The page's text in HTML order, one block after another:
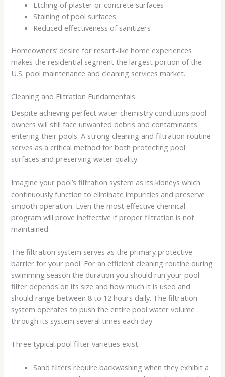
Etching of plaster or concrete surfaces
Staining of pool surfaces
Reduced effectiveness of sanitizers
Homeowners’ desire for resort-like home experiences
makes the residential segment the largest portion of the
U.S. pool maintenance and cleaning services market.
Cleaning and Filtration Fundamentals
Despite achieving perfect water chemistry conditions pool
owners will still face unwanted debris and contaminants
entering their pools. A strong cleaning and filtration routine
serves as a critical method for both protecting pool
surfaces and preserving water quality.
Imagine your pool’s filtration system as its kidneys which
continuously function to eliminate impurities and preserve
smooth operation. Even the most effective chemical
program will prove ineffective if proper filtration is not
maintained.
The filtration system serves as the primary protective
barrier for your pool. For an efficient cleaning routine during
swimming season the duration you should run your pool
filter depends on its size and how much it is used and
should range between 8 to 12 hours daily. The filtration
system operates to push the entire pool water volume
through its system several times each day.
Three typical pool filter varieties exist.
Sand filters require backwashing when they exhibit a